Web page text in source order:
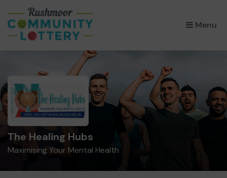
Menu
×
The Healing Hubs
Maximising Your Mental Health